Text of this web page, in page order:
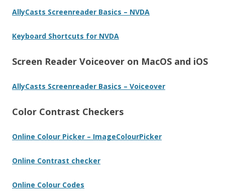
AllyCasts Screenreader Basics – NVDA
Keyboard Shortcuts for NVDA
Screen Reader Voiceover on MacOS and iOS
AllyCasts Screenreader Basics – Voiceover
Color Contrast Checkers
Online Colour Picker – ImageColourPicker
Online Contrast checker
Online Colour Codes